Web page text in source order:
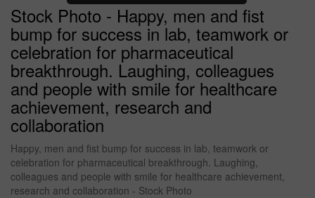
Stock Photo - Happy, men and fist
bump for success in lab, teamwork or
celebration for pharmaceutical
breakthrough. Laughing, colleagues
and people with smile for healthcare
achievement, research and
collaboration
Happy, men and fist bump for success in lab, teamwork or
celebration for pharmaceutical breakthrough. Laughing,
colleagues and people with smile for healthcare achievement,
research and collaboration - Stock Photo